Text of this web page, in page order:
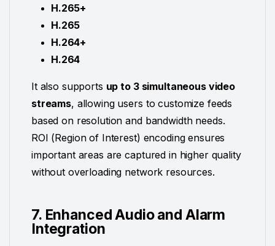
H.265+
H.265
H.264+
H.264
It also supports up to 3 simultaneous video
streams, allowing users to customize feeds
based on resolution and bandwidth needs.
ROI (Region of Interest) encoding ensures
important areas are captured in higher quality
without overloading network resources.
7. Enhanced Audio and Alarm
Integration